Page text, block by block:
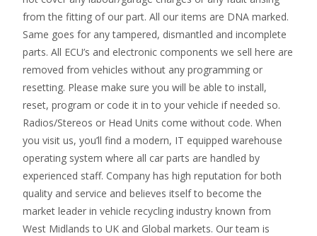
from the fitting of our part. All our items are DNA marked.
Same goes for any tampered, dismantled and incomplete
parts. All ECU’s and electronic components we sell here are
removed from vehicles without any programming or
resetting. Please make sure you will be able to install,
reset, program or code it in to your vehicle if needed so.
Radios/Stereos or Head Units come without code. When
you visit us, you’ll find a modern, IT equipped warehouse
operating system where all car parts are handled by
experienced staff. Company has high reputation for both
quality and service and believes itself to become the
market leader in vehicle recycling industry known from
West Midlands to UK and Global markets. Our team is